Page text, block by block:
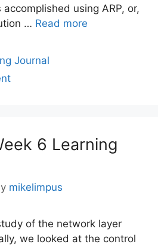
using ARP, or,
… Read more
Journal
6 Learning
mikelimpus
of the network layer
we looked at the control